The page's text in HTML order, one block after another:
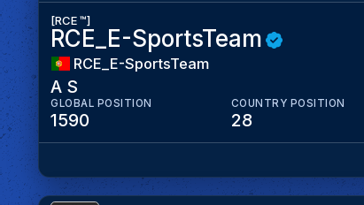
[RCE ™]
RCE_E-SportsTeam
RCE_E-SportsTeam
A S
GLOBAL POSITION
1590
COUNTRY POSITION
28